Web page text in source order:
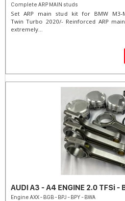
Complete ARP MAIN studs
Set ARP main stud kit for BMW
Twin Turbo 2020/- Reinforced ARP
extremely...
AUDI A3 - A4 ENGINE 2.0 TFSi -
Engine AXX - BGB - BPJ - BPY - BWA